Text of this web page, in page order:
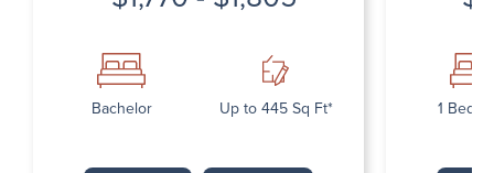
Bachelor Up to 445 Sq Ft* 1